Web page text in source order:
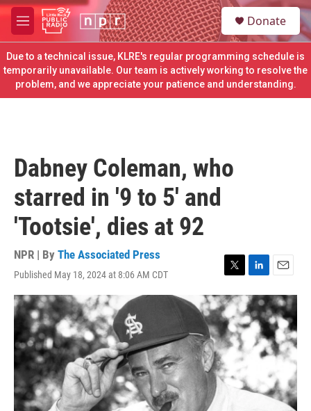
Skip to main content
M
e
n
u
S
e
a
c
h
u
Donate
Due to a technical issue, KLRE's regular programming schedule is
temporarily unavailable. Our team is actively working to resolve the
problem, and we appreciate your patience and understanding.
Dabney Coleman, who
starred in '9 to 5' and
'Tootsie', dies at 92
NPR | By The Associated Press
Published May 18, 2024 at 8:06 AM CDT
T
w
i
t
t
e
r
L
i
n
k
e
d
E
m
a
i
l